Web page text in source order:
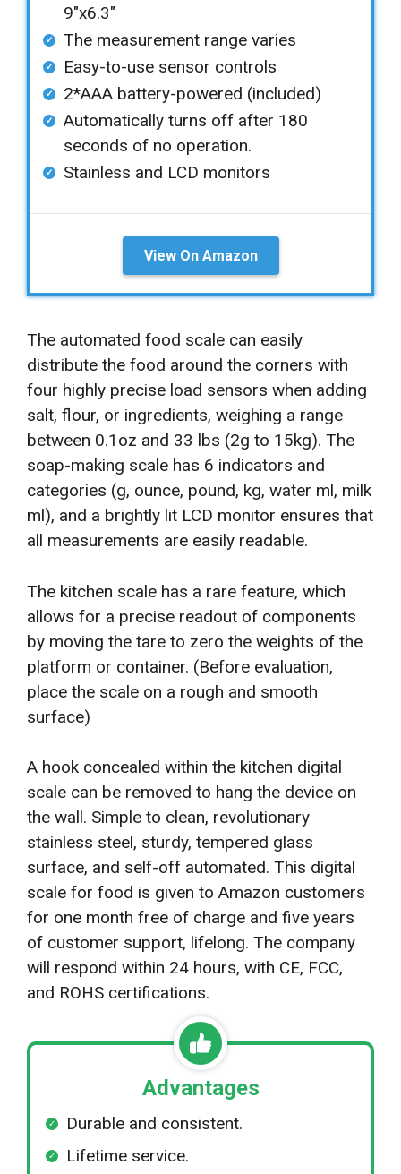
9″x6.3″
The measurement range varies
Easy-to-use sensor controls
2*AAA battery-powered (included)
Automatically turns off after 180
seconds of no operation.
Stainless and LCD monitors
View On Amazon
The automated food scale can easily
distribute the food around the corners with
four highly precise load sensors when adding
salt, flour, or ingredients, weighing a range
between 0.1oz and 33 lbs (2g to 15kg). The
soap-making scale has 6 indicators and
categories (g, ounce, pound, kg, water ml, milk
ml), and a brightly lit LCD monitor ensures that
all measurements are easily readable.
The kitchen scale has a rare feature, which
allows for a precise readout of components
by moving the tare to zero the weights of the
platform or container. (Before evaluation,
place the scale on a rough and smooth
surface)
A hook concealed within the kitchen digital
scale can be removed to hang the device on
the wall. Simple to clean, revolutionary
stainless steel, sturdy, tempered glass
surface, and self-off automated. This digital
scale for food is given to Amazon customers
for one month free of charge and five years
of customer support, lifelong. The company
will respond within 24 hours, with CE, FCC,
and ROHS certifications.
Advantages
Durable and consistent.
Lifetime service.